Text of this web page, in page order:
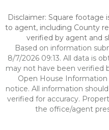
Disclaimer: Square footage
to agent, including County
verified by agent and
Based on information
8/7/2026 09:13. All data is
may not have been verified
Open House
notice. All information
verified for accuracy.
the office/agent